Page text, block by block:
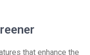
that enhance the